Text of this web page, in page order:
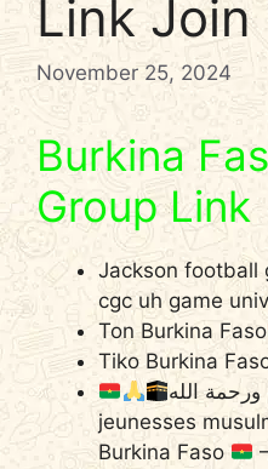
Link Join
November 25, 2024
Burkina
Group Link
Jackson football
cgc uh game
Ton Burkina Faso
Tiko Burkina
ورحمة الله
jeunesses
Burkina Faso